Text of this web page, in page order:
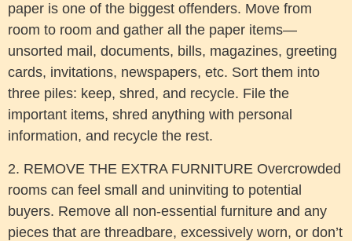
paper is one of the biggest offenders. Move from
room to room and gather all the paper items—
unsorted mail, documents, bills, magazines, greeting
cards, invitations, newspapers, etc. Sort them into
three piles: keep, shred, and recycle. File the
important items, shred anything with personal
information, and recycle the rest.
2. REMOVE THE EXTRA FURNITURE Overcrowded
rooms can feel small and uninviting to potential
buyers. Remove all non-essential furniture and any
pieces that are threadbare, excessively worn, or don’t